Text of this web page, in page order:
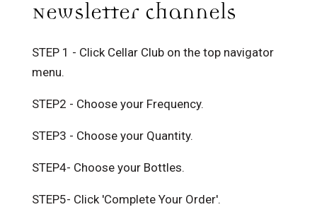
Newsletter channels
STEP 1 - Click Cellar Club on the top navigator
menu.
STEP2 - Choose your Frequency.
STEP3 - Choose your Quantity.
STEP4- Choose your Bottles.
STEP5- Click 'Complete Your Order'.